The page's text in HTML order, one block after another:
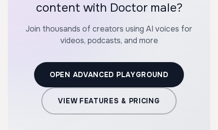
content with Doctor male?
Join thousands of creators using AI voices for
videos, podcasts, and more
OPEN ADVANCED PLAYGROUND
VIEW FEATURES & PRICING